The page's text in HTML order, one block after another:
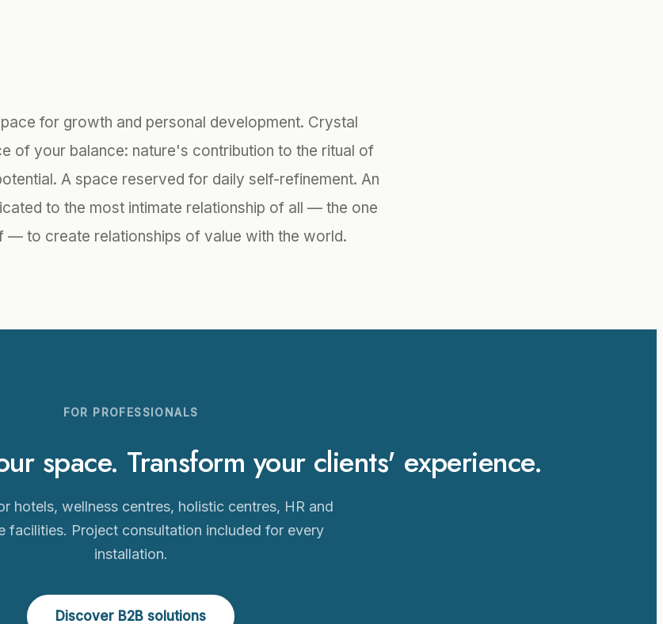
for growth and personal development. Crystal
of your balance: nature's contribution to the ritual of
A space reserved for daily self-refinement. An
to the most intimate relationship of all — the one
— to create relationships of value with the world.
FOR PROFESSIONALS
space. Transform your clients' experience.
hotels, wellness centres, holistic centres, HR and
facilities. Project consultation included for every
installation.
Discover B2B solutions